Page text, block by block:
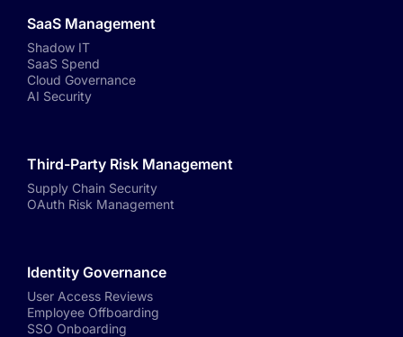
SaaS Management
Shadow IT
SaaS Spend
Cloud Governance
AI Security
Third-Party Risk Management
Supply Chain Security
OAuth Risk Management
Identity Governance
User Access Reviews
Employee Offboarding
SSO Onboarding